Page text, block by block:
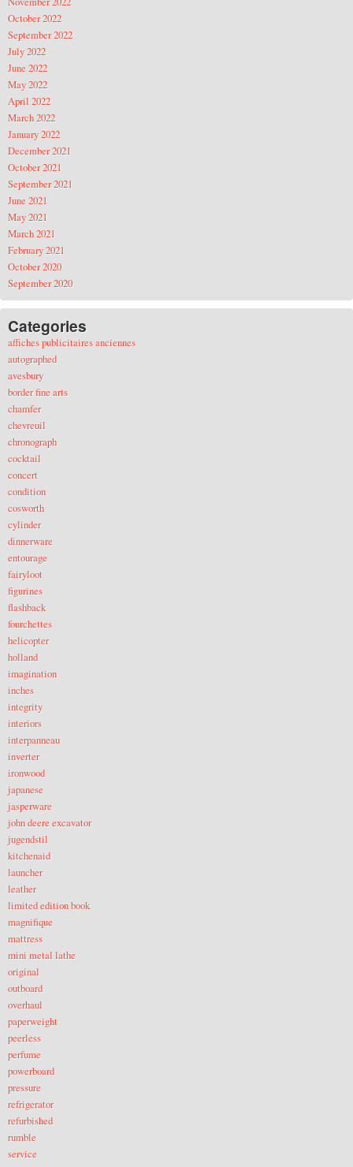
October 2022
September 2022
July 2022
June 2022
May 2022
April 2022
March 2022
January 2022
December 2021
October 2021
September 2021
June 2021
May 2021
March 2021
February 2021
October 2020
September 2020
Categories
affiches publicitaires anciennes
autographed
avesbury
border fine arts
chamfer
chevreuil
chronograph
cocktail
concert
condition
cosworth
cylinder
dinnerware
entourage
fairyloot
figurines
flashback
fourchettes
helicopter
holland
imagination
inches
integrity
interiors
interpanneau
inverter
ironwood
japanese
jasperware
john deere excavator
jugendstil
kitchenaid
launcher
leather
limited edition book
magnifique
mattress
mini metal lathe
original
outboard
overhaul
paperweight
peerless
perfume
powerboard
pressure
refrigerator
refurbished
rumble
service